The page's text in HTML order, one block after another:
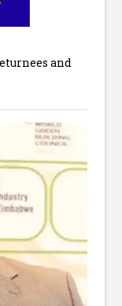
and